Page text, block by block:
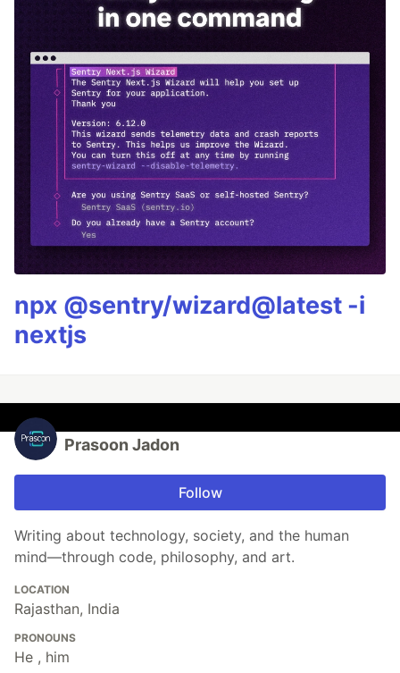
npx @sentry/wizard@latest -i
nextjs
Prasoon Jadon
Follow
Writing about technology, society, and the human
mind—through code, philosophy, and art.
LOCATION
Rajasthan, India
PRONOUNS
He , him